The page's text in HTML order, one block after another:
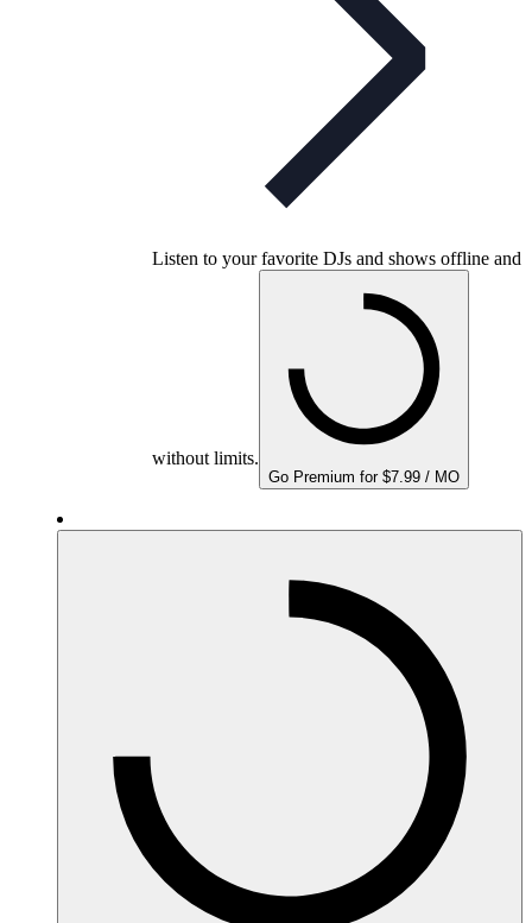
Listen to your favorite DJs and shows offline and
without limits.
Go Premium for $7.99 / MO